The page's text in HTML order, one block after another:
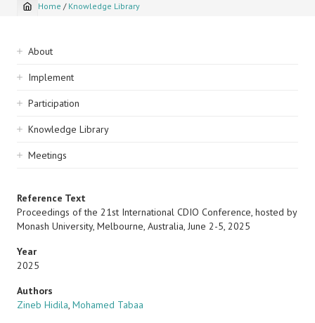
Breadcrumb
Home / Knowledge Library
Sidebar
navigation
About
Implement
Participation
Knowledge Library
Meetings
Reference Text
Proceedings of the 21st International CDIO Conference, hosted by
Monash University, Melbourne, Australia, June 2-5, 2025
Year
2025
Authors
Zineb Hidila, Mohamed Tabaa